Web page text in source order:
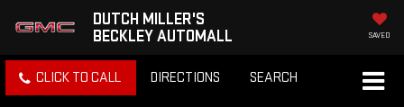
DUTCH MILLER'S
BECKLEY AUTOMALL
SAVED
CLICK TO CALL DIRECTIONS SEARCH